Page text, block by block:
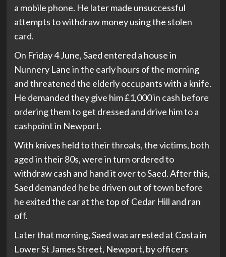
a mobile phone. He later made unsuccessful
attempts to withdraw money using the stolen
card.
On Friday 4 June, Saed entered a house in
Nunnery Lane in the early hours of the morning
and threatened the elderly occupants with a knife.
He demanded they give him £1,000 in cash before
ordering them to get dressed and drive him to a
cashpoint in Newport.
With knives held to their throats, the victims, both
aged in their 80s, were in turn ordered to
withdraw cash and hand it over to Saed. After this,
Saed demanded he be driven out of town before
he exited the car at the top of Cedar Hill and ran
off.
Later that morning, Saed was arrested at Costa in
Lower St James Street, Newport, by officers